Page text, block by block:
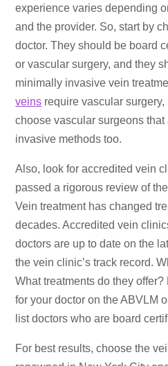
experience varies depending
and the provider. So, start by
doctor. They should be board
or vascular surgery, and they
minimally invasive vein
veins require vascular surgery,
choose vascular surgeons that
invasive methods too.
Also, look for accredited vein
passed a rigorous review of
Vein treatment has changed
decades. Accredited vein
doctors are up to date on the
the vein clinic’s track record.
What treatments do they
for your doctor on the ABVLM
list doctors who are board
For best results, choose the